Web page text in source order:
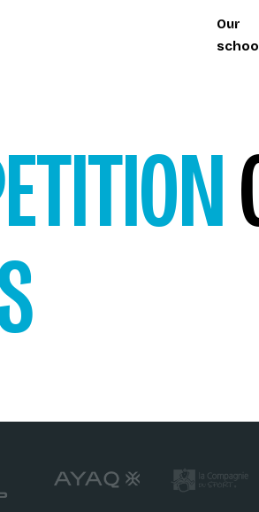
formulaire de recherche
Our